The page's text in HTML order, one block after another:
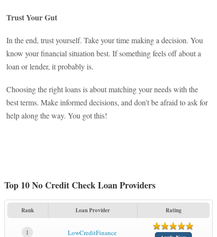
Trust Your Gut
In the end, trust yourself. Take your time making a decision. You
know your financial situation best. If something feels off about a
loan or lender, it probably is.
Choosing the right loans is about matching your needs with the
best terms. Make informed decisions, and don’t be afraid to ask for
help along the way. You got this!
Top 10 No Credit Check Loan Providers
Rank Loan Provider Rating
1 LowCreditFinance